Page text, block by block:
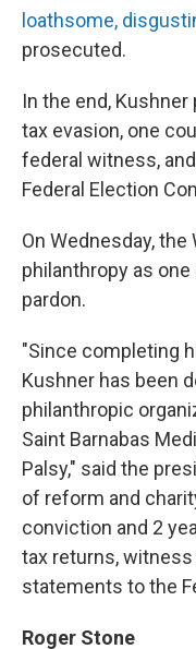
loathsome,
prosecuted.
In the end,
tax evasion, one
federal witness,
Federal Election
On Wednesday,
philanthropy as
pardon.
"Since completing
Kushner has been
philanthropic
Saint Barnabas
Palsy," said the
of reform and
conviction and 2
tax returns,
statements to the
Roger Stone